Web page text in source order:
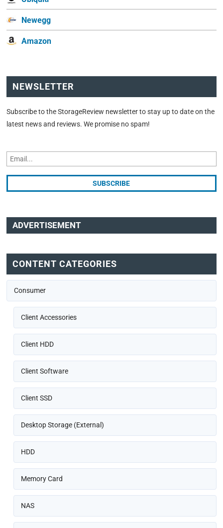
Newegg
Amazon
NEWSLETTER
Subscribe to the StorageReview newsletter to stay up to date on the
latest news and reviews. We promise no spam!
ADVERTISEMENT
CONTENT CATEGORIES
Consumer
Client Accessories
Client HDD
Client Software
Client SSD
Desktop Storage (External)
HDD
Memory Card
NAS